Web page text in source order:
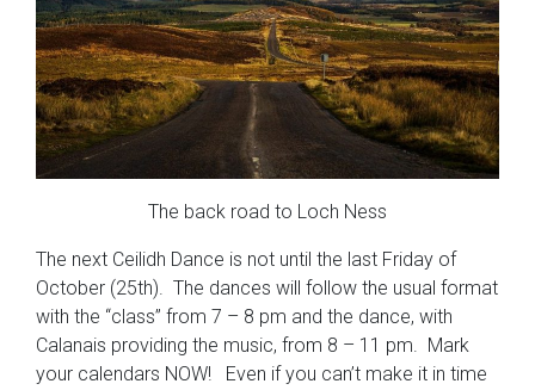
The back road to Loch Ness
The next Ceilidh Dance is not until the last Friday of
October (25th). The dances will follow the usual format
with the “class” from 7 – 8 pm and the dance, with
Calanais providing the music, from 8 – 11 pm. Mark
your calendars NOW! Even if you can’t make it in time